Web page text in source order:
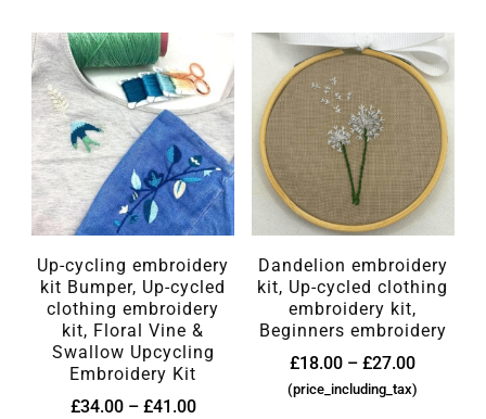
Up-cycling embroidery
kit Bumper, Up-cycled
clothing embroidery
kit, Floral Vine &
Swallow Upcycling
Embroidery Kit
£34.00 – £41.00
Dandelion embroidery
kit, Up-cycled clothing
embroidery kit,
Beginners embroidery
£18.00 – £27.00
(price_including_tax)